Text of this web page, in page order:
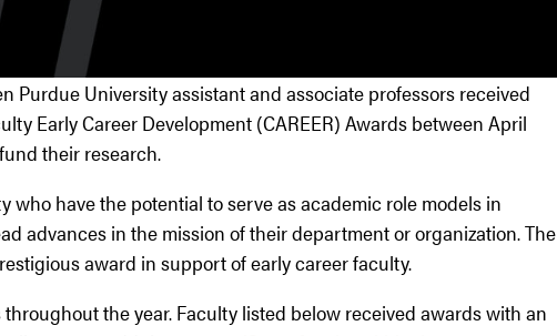
Purdue University assistant and associate professors received
Early Career Development (CAREER) Awards between April
their research.
who have the potential to serve as academic role models in
advances in the mission of their department or organization. The
award in support of early career faculty.
throughout the year. Faculty listed below received awards with an